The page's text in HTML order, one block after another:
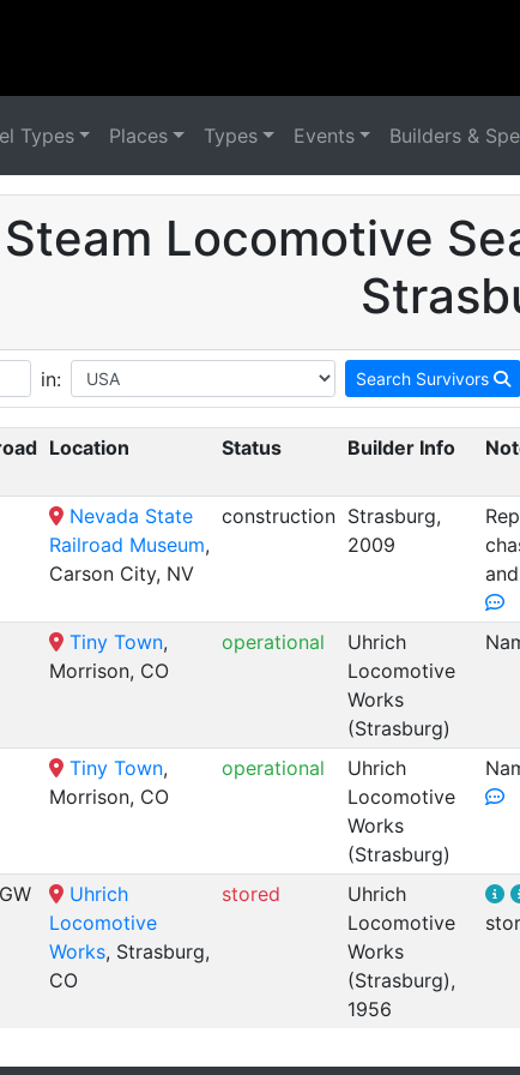
Types Places Types Events Builders &
Locomotive
in: Search Survivors
Location Status Builder Info
Nevada State
Railroad Museum,
Carson City, NV
construction Strasburg,
2009
Tiny Town,
Morrison, CO
operational
Uhrich
Locomotive
Works
(Strasburg)
Tiny Town,
Morrison, CO
operational
Uhrich
Locomotive
Works
(Strasburg)
Uhrich
Locomotive
Works, Strasburg,
CO
stored
Uhrich
Locomotive
Works
(Strasburg),
1956